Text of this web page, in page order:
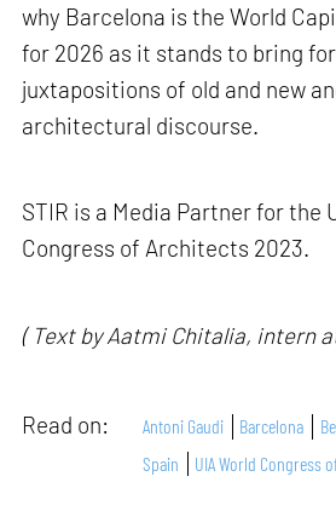
why Barcelona is the World
for 2026 as it stands to bring
juxtapositions of old and new
architectural discourse.
STIR is a Media Partner for the
Congress of Architects 2023.
( Text by Aatmi Chitalia, intern
Read on: Antoni Gaudi Barcelona
Spain
UIA World Congress